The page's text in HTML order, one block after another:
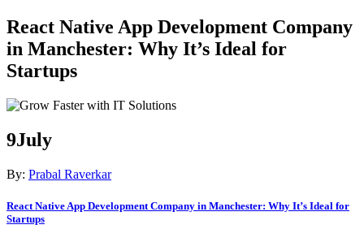
React Native App Development Company
in Manchester: Why It’s Ideal for
Startups
9July
By: Prabal Raverkar
React Native App Development Company in Manchester: Why It’s Ideal for
Startups